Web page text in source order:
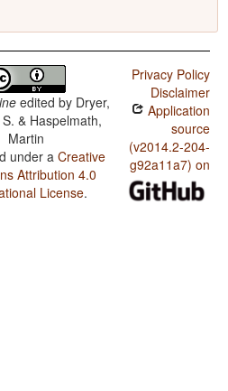
edited by Dryer,
& Haspelmath,
Martin
under aCreative
Attribution 4.0
License.
Privacy Policy
Disclaimer
Application
source
(v2014.2-204-
g92a11a7) on